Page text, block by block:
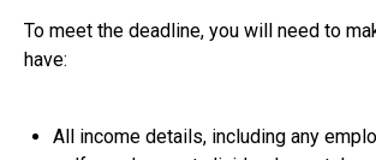
To meet the deadline, you will need to
have:
All income details, including any